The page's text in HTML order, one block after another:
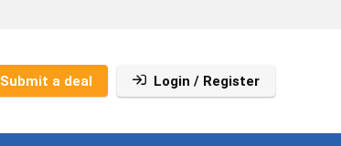
Submit a deal Login / Register